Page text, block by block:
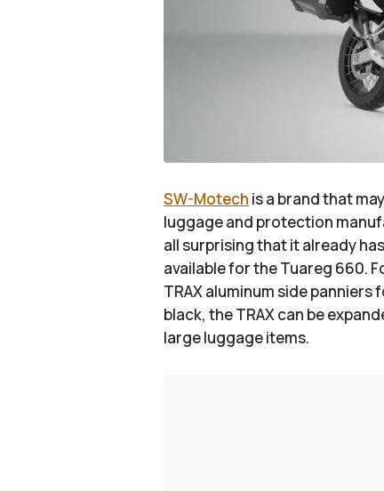
SW-Motech is a brand that
luggage and protection
all surprising that it already
available for the Tuareg 660.
TRAX aluminum side panniers
black, the TRAX can be
large luggage items.